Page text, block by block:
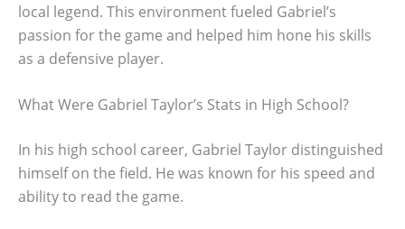
local legend. This environment fueled Gabriel’s
passion for the game and helped him hone his skills
as a defensive player.
What Were Gabriel Taylor’s Stats in High School?
In his high school career, Gabriel Taylor distinguished
himself on the field. He was known for his speed and
ability to read the game.